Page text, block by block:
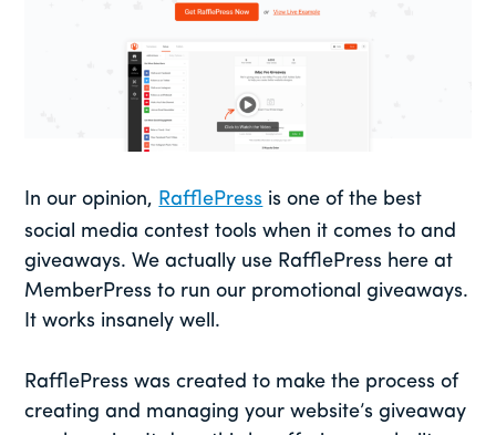
In our opinion, RafflePress is one of the best
social media contest tools when it comes to and
giveaways. We actually use RafflePress here at
MemberPress to run our promotional giveaways.
It works insanely well.
RafflePress was created to make the process of
creating and managing your website’s giveaway